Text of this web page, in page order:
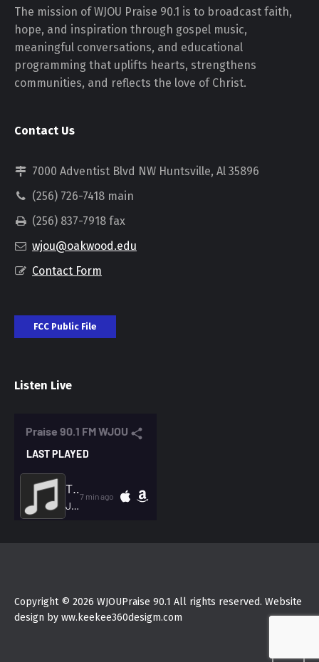
The mission of WJOU Praise 90.1 is to broadcast faith,
hope, and inspiration through gospel music,
meaningful conversations, and educational
programming that uplifts hearts, strengthens
communities, and reflects the love of Christ.
Contact Us
7000 Adventist Blvd NW Huntsville, Al 35896
(256) 726-7418 main
(256) 837-7918 fax
wjou@oakwood.edu
Contact Form
FCC Public File
Listen Live
Copyright © 2026 WJOUPraise 90.1 All rights reserved. Website
design by ww.keekee360desigm.com